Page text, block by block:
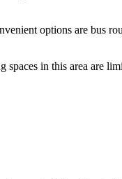
options are bus
in this area are